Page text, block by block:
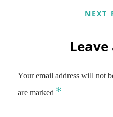
NEXT
Leave
Your email address will not
are marked *